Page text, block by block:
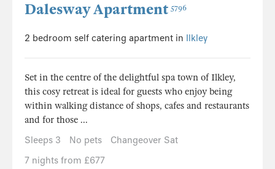
Dalesway Apartment 5796
2 bedroom self catering apartment in Ilkley
Set in the centre of the delightful spa town of Ilkley,
this cosy retreat is ideal for guests who enjoy being
within walking distance of shops, cafes and restaurants
and for those ...
Sleeps 3
No pets
Changeover Sat
7 nights from £677